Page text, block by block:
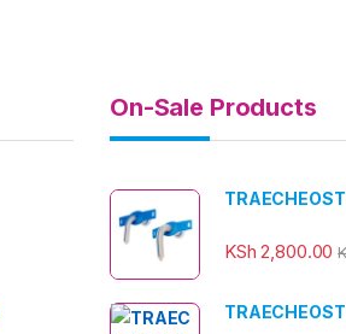
On-Sale Products
KSh 2,800.00